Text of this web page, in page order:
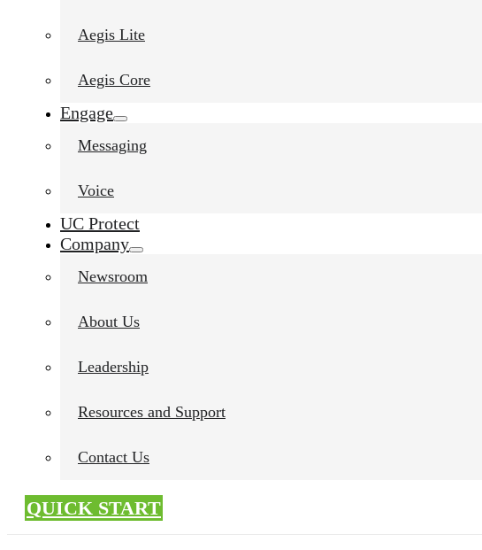
Aegis Lite
Aegis Core
Engage
Messaging
Voice
UC Protect
Company
Newsroom
About Us
Leadership
Resources and Support
Contact Us
QUICK START